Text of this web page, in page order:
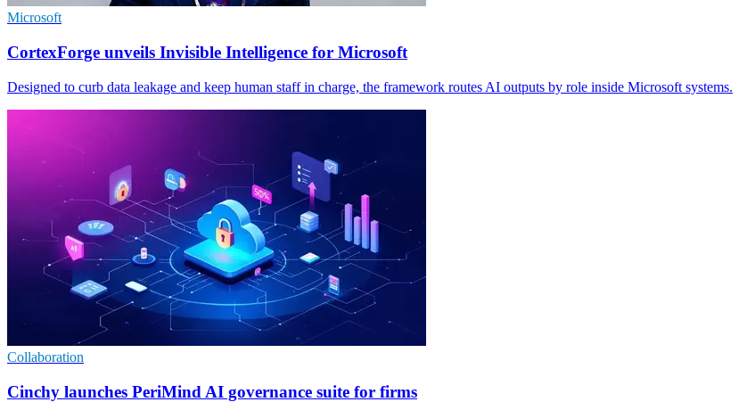
Microsoft
CortexForge unveils Invisible Intelligence for Microsoft
Designed to curb data leakage and keep human staff in charge, the framework routes AI outputs by role inside Microsoft systems.
Collaboration
Cinchy launches PeriMind AI governance suite for firms